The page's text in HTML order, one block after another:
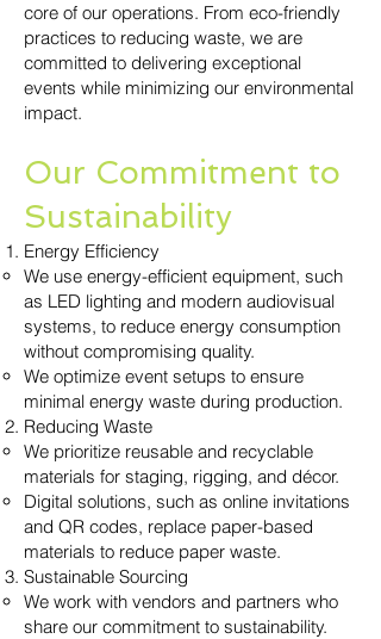
core of our operations. From eco-friendly
practices to reducing waste, we are
committed to delivering exceptional
events while minimizing our environmental
impact.
Our Commitment to
Sustainability
Energy Efficiency
We use energy-efficient equipment, such
as LED lighting and modern audiovisual
systems, to reduce energy consumption
without compromising quality.
We optimize event setups to ensure
minimal energy waste during production.
Reducing Waste
We prioritize reusable and recyclable
materials for staging, rigging, and décor.
Digital solutions, such as online invitations
and QR codes, replace paper-based
materials to reduce paper waste.
Sustainable Sourcing
We work with vendors and partners who
share our commitment to sustainability.